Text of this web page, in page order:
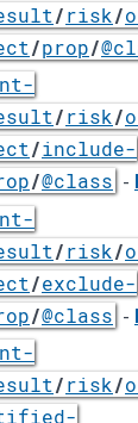
/risk/
/prop/
/risk/
/include-
/@class -
/risk/
/exclude-
/@class -
/risk/